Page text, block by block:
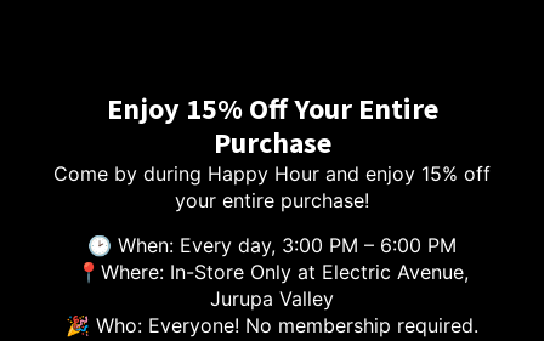
Enjoy 15% Off Your Entire
Purchase
Come by during Happy Hour and enjoy 15% off
your entire purchase!
🕑 When: Every day, 3:00 PM – 6:00 PM
📍Where: In-Store Only at Electric Avenue,
Jurupa Valley
🎉 Who: Everyone! No membership required.